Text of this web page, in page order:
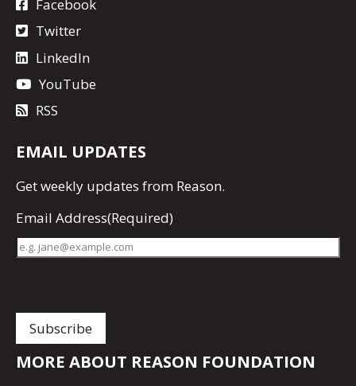
Facebook
Twitter
LinkedIn
YouTube
RSS
EMAIL UPDATES
Getweekly updates from Reason.
Email Address(Required)
MORE ABOUT REASON FOUNDATION